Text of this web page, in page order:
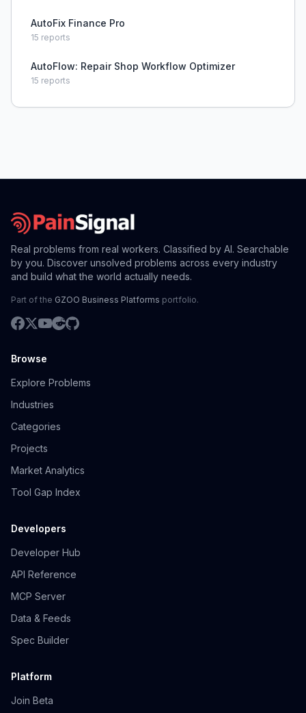
AutoFix Finance Pro
15 reports
AutoFlow: Repair Shop Workflow Optimizer
15 reports
Real problems from real workers. Classified by AI. Searchable
by you. Discover unsolved problems across every industry
and build what the world actually needs.
Part of the GZOO Business Platforms portfolio.
Browse
Explore Problems
Industries
Categories
Projects
Market Analytics
Tool Gap Index
Developers
Developer Hub
API Reference
MCP Server
Data & Feeds
Spec Builder
Platform
Join Beta